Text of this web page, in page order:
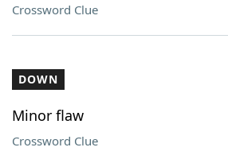
Crossword Clue
DOWN
Minor flaw
Crossword Clue